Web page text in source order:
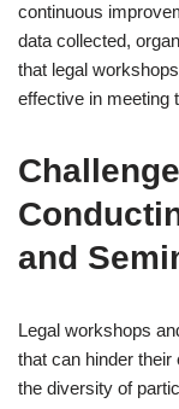
continuous
data collected,
that legal
effective in meeting
and
Legal workshops
that can hinder
the diversity of